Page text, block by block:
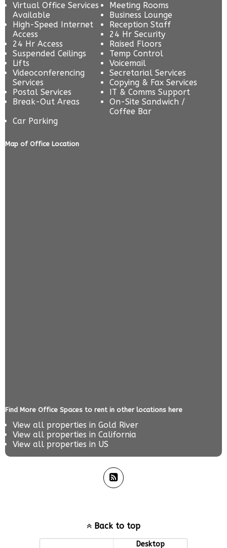
Virtual Office Services
Available
Meeting Rooms
Business Lounge
High-Speed Internet
Access
Reception Staff
24 Hr Security
24 Hr Access
Raised Floors
Suspended Ceilings
Temp Control
Lifts
Voicemail
Videoconferencing
Services
Secretarial Services
Copying & Fax Services
Postal Services
IT & Comms Support
Break-Out Areas
On-Site Sandwich /
Coffee Bar
Car Parking
Map of Office Location
Find More Office Spaces to rent in other locations here
View all properties in Gold River
View all properties in California
View all properties in US
Back to top
Desktop